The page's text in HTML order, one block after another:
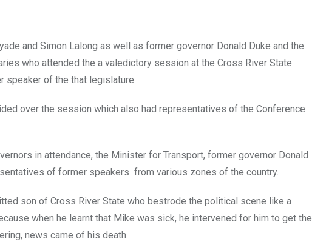
and Simon Lalong as well as former governor Donald Duke and the
who attended the a valedictory session at the Cross River State
speaker of the that legislature.
over the session which also had representatives of the Conference
in attendance, the Minister for Transport, former governor Donald
of former speakers from various zones of the country.
son of Cross River State who bestrode the political scene like a
when he learnt that Mike was sick, he intervened for him to get the
news came of his death.